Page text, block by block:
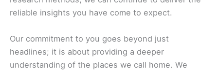
to critical information, it is our responsibility to
provide clarity and context. We believe that by
research methods, we can continue to deliver the
reliable insights you have come to expect.